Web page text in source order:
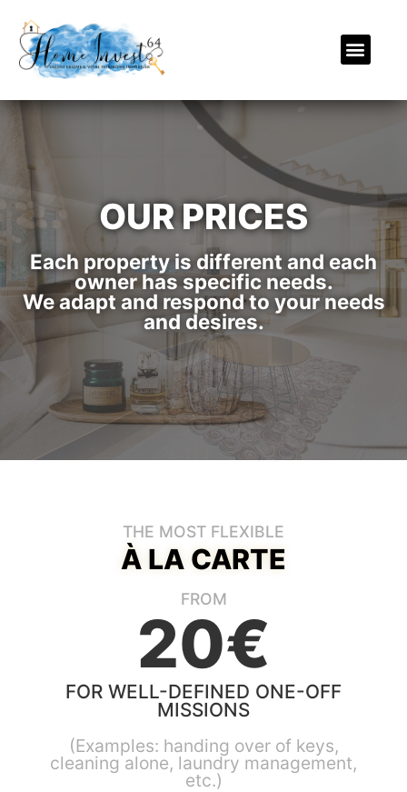
OUR PRICES
Each property is different and each
owner has specific needs.
We adapt and respond to your needs
and desires.
THE MOST FLEXIBLE
À LA CARTE
FROM
20€
FOR WELL-DEFINED ONE-OFF
MISSIONS
(Examples: handing over of keys,
cleaning alone, laundry management,
etc.)